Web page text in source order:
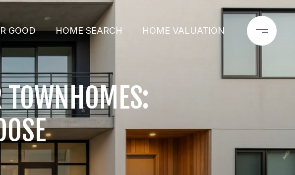
GOOD HOME SEARCH HOME VALUATION
TOWNHOMES: